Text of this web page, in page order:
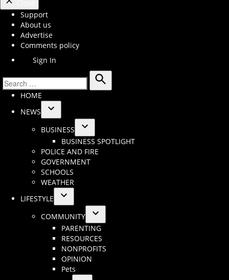
Support
About us
Advertise
Comments policy
Sign In
Search
Search
HOME
NEWS
Open
dropdown
menu
BUSINESS
Open
dropdown
menu
BUSINESS SPOTLIGHT
POLICE AND FIRE
GOVERNMENT
SCHOOLS
WEATHER
LIFESTYLE
Open
dropdown
menu
COMMUNITY
Open
dropdown
menu
PARENTING
RESOURCES
NONPROFITS
OPINION
Pets